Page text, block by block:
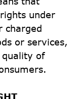
under
charged
or services,
of